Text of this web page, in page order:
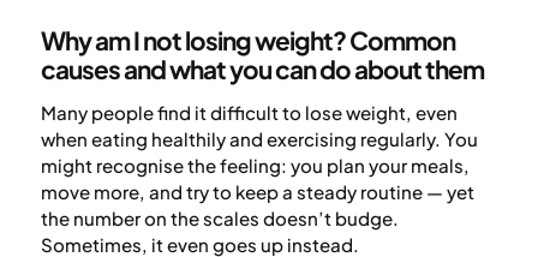
Why am I not losing weight? Common
causes and what you can do about them
Many people find it difficult to lose weight, even
when eating healthily and exercising regularly. You
might recognise the feeling: you plan your meals,
move more, and try to keep a steady routine — yet
the number on the scales doesn’t budge.
Sometimes, it even goes up instead.